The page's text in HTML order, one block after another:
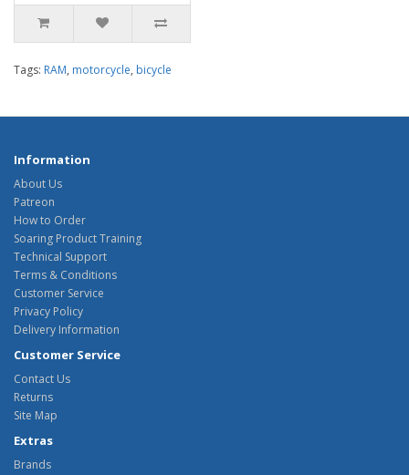
Tags: RAM, motorcycle, bicycle
Information
About Us
Patreon
How to Order
Soaring Product Training
Technical Support
Terms & Conditions
Customer Service
Privacy Policy
Delivery Information
Customer Service
Contact Us
Returns
Site Map
Extras
Brands